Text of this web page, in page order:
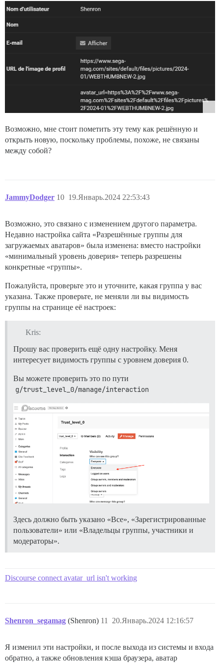
Возможно, мне стоит пометить эту тему как решённую и
открыть новую, поскольку проблемы, похоже, не связаны
между собой?
JammyDodger 19.Январь.2024 22:53:43
10
Возможно, это связано с изменением другого параметра.
Недавно настройка сайта «Разрешённые группы для
загружаемых аватаров» была изменена: вместо настройки
«минимальный уровень доверия» теперь разрешены
конкретные «группы».
Пожалуйста, проверьте это и уточните, какая группа у вас
указана. Также проверьте, не меняли ли вы видимость
группы на странице её настроек:
Kris:
Прошу вас проверить ещё одну настройку. Меня
интересует видимость группы с уровнем доверия 0.
Вы можете проверить это по пути
g/trust_level_0/manage/interaction
Здесь должно быть указано «Все», «Зарегистрированные
пользователи» или «Владельцы группы, участники и
модераторы».
Discourse connect avatar_url isn't working
Shenron_segamag (Shenron) 20.Январь.2024 12:16:57
11
Я изменил эти настройки, и после выхода из системы и входа
обратно, а также обновления кэша браузера, аватар